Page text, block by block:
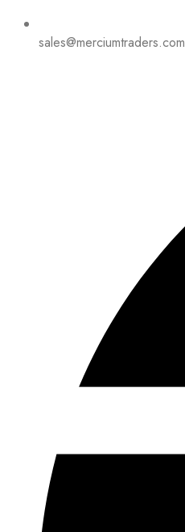
sales@merciumtraders.com